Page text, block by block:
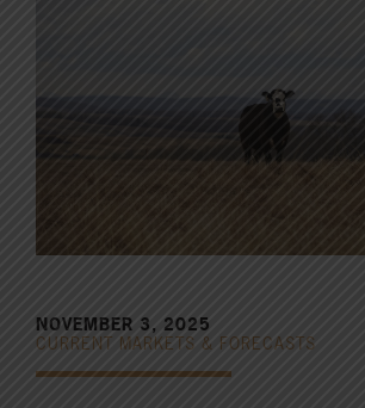
NOVEMBER 3, 2025
CURRENT MARKETS & FORECASTS